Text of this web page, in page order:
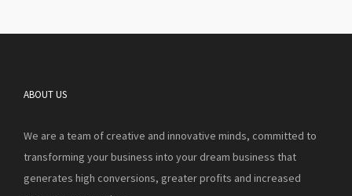
ABOUT US
We are a team of creative and innovative minds, committed to
transforming your business into your dream business that
generates high conversions, greater profits and increased